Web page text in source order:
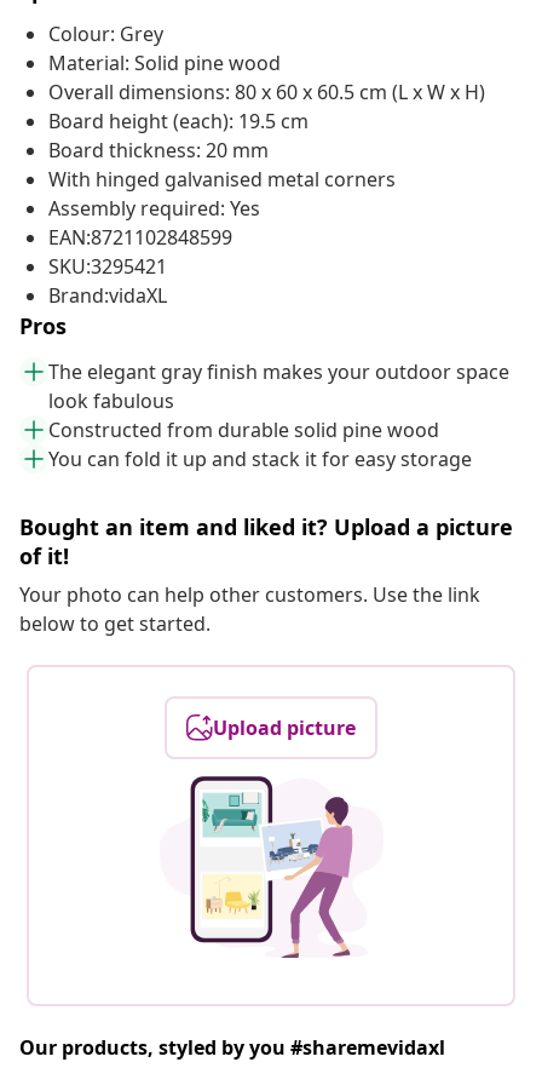
Colour: Grey
Material: Solid pine wood
Overall dimensions: 80 x 60 x 60.5 cm (L x W x H)
Board height (each): 19.5 cm
Board thickness: 20 mm
With hinged galvanised metal corners
Assembly required: Yes
EAN:8721102848599
SKU:3295421
Brand:vidaXL
Pros
The elegant gray finish makes your outdoor space
look fabulous
Constructed from durable solid pine wood
You can fold it up and stack it for easy storage
Bought an item and liked it? Upload a picture
of it!
Your photo can help other customers. Use the link
below to get started.
Upload picture
Our products, styled by you #sharemevidaxl